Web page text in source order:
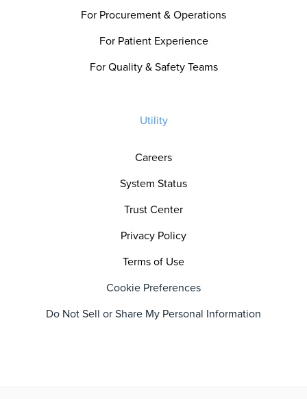
For Procurement & Operations
For Patient Experience
For Quality & Safety Teams
Utility
Careers
System Status
Trust Center
Privacy Policy
Terms of Use
Cookie Preferences
Do Not Sell or Share My Personal Information